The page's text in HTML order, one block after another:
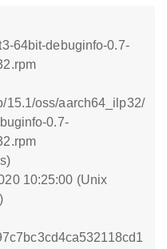
64bit-debuginfo-0.7-
15.1/oss/aarch64_ilp32/
0.7-
10:25:00 (Unix